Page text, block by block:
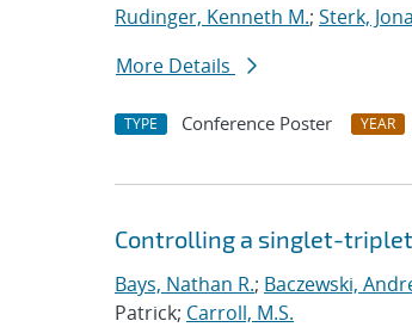
Rudinger, Kenneth M.; Sterk,
More Details
TYPE Conference Poster YEAR
Controlling a singlet-
Bays, Nathan R.; Baczewski,
Patrick; Carroll, M.S.